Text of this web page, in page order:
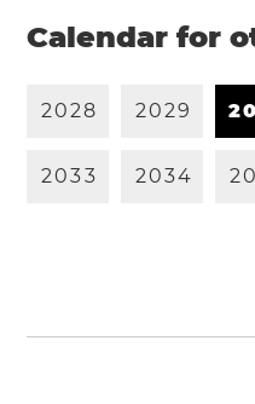
Calendar for
2028 2029 20
2033 2034 20